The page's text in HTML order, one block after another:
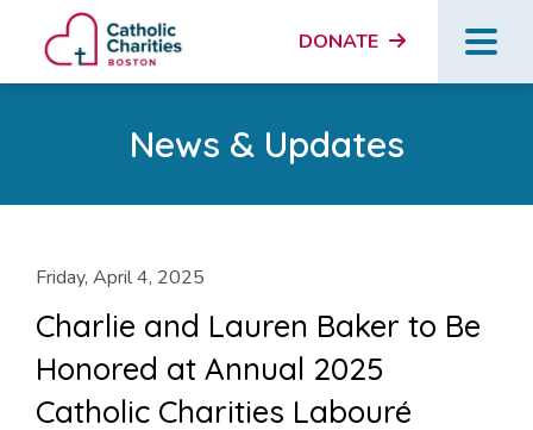
DONATE
News & Updates
Friday, April 4, 2025
Charlie and Lauren Baker to Be
Honored at Annual 2025
Catholic Charities Labouré